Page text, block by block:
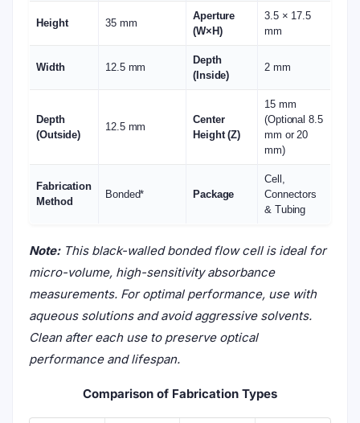
Height 35 mm
Aperture
(W×H)
3.5 × 17.5
mm
Width 12.5 mm
Depth
(Inside)
2 mm
Depth
(Outside)
12.5 mm
Center
Height (Z)
15 mm
(Optional 8.5
mm or 20
mm)
Fabrication
Method
Bonded* Package
Cell,
Connectors
& Tubing
Note:This black-walled bonded flow cell is ideal for
micro-volume, high-sensitivity absorbance
measurements. For optimal performance, use with
aqueous solutions and avoid aggressive solvents.
Clean after each use to preserve optical
performance and lifespan.
Comparison of Fabrication Types